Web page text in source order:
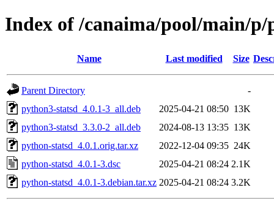
Index of /canaima/pool/main/p/
Name Last modified Size
Parent Directory
-
python3-statsd_4.0.1-3_all.deb
2025-04-21 08:50 13K
python3-statsd_3.3.0-2_all.deb
2024-08-13 13:35 13K
python-statsd_4.0.1.orig.tar.xz
2022-12-04 09:35 24K
python-statsd_4.0.1-3.dsc
2025-04-21 08:24 2.1K
python-statsd_4.0.1-3.debian.tar.xz 2025-04-21 08:24 3.2K